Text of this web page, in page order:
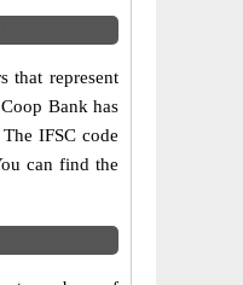
that represent
Bank has
IFSC code
can find the